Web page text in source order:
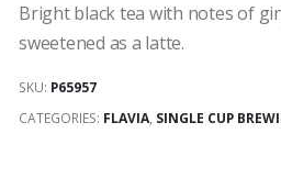
Bright black tea with notes of
sweetened as a latte.
SKU: P65957
CATEGORIES: FLAVIA, SINGLE CUP